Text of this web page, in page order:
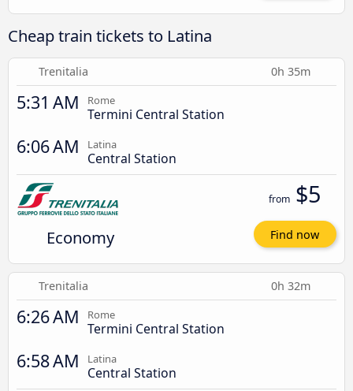
Cheap train tickets to Latina
Trenitalia 0h 35m
5:31 AM Rome
Termini Central Station
6:06 AM Latina
Central Station
Economy
from $5
Find now
Trenitalia 0h 32m
6:26 AM Rome
Termini Central Station
6:58 AM Latina
Central Station